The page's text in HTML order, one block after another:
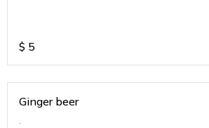
$ 5
Ginger beer
.